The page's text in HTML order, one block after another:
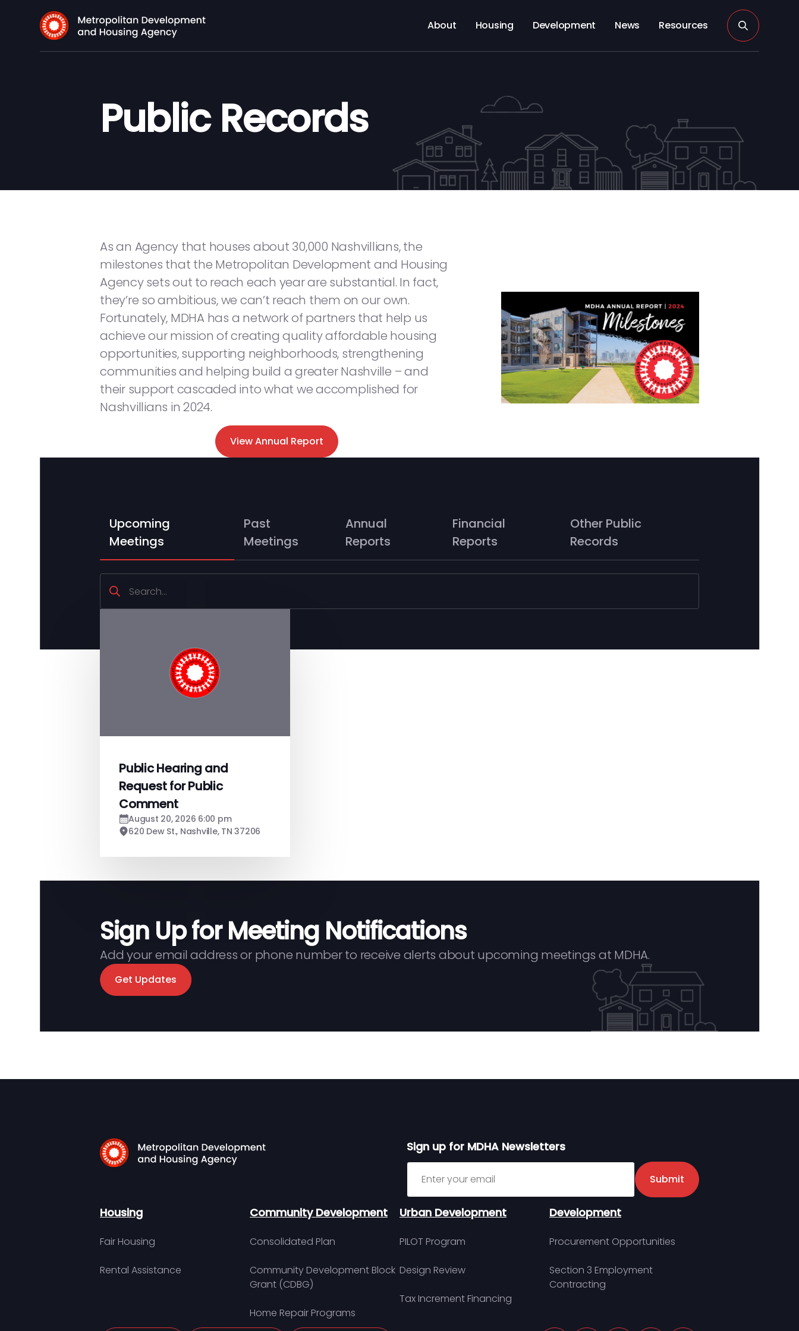
About Housing Development News Resources
Public Records
As an Agency that houses about 30,000 Nashvillians, the
milestones that the Metropolitan Development and Housing
Agency sets out to reach each year are substantial. In fact,
they’re so ambitious, we can’t reach them on our own.
Fortunately, MDHA has a network of partners that help us
achieve our mission of creating quality affordable housing
opportunities, supporting neighborhoods, strengthening
communities and helping build a greater Nashville – and
their support cascaded into what we accomplished for
Nashvillians in 2024.
View Annual Report
Upcoming
Meetings
Past
Meetings
Annual
Reports
Financial
Reports
Other Public
Records
Search
Public Hearing and
Request for Public
Comment
August 20, 2026 6:00 pm
620 Dew St., Nashville, TN 37206
Sign Up for Meeting Notifications
Add your email address or phone number to receive alerts about upcoming meetings at MDHA.
Get Updates
Sign up for MDHA Newsletters
Sign up for MDHA Newsletter
Submit
Housing
Fair Housing
Rental Assistance
Community Development
Consolidated Plan
Community Development Block
Grant (CDBG)
Home Repair Programs
Urban Development
PILOT Program
Design Review
Tax Increment Financing
Development
Procurement Opportunities
Section 3 Employment
Contracting